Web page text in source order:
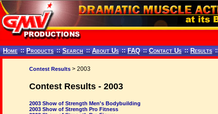
Home :: Products :: Search :: About Us :: FAQ :: Contact Us :: Results
Contest Results > 2003
Contest Results - 2003
2003 Show of Strength Men's Bodybuilding
2003 Show of Strength Pro Fitness